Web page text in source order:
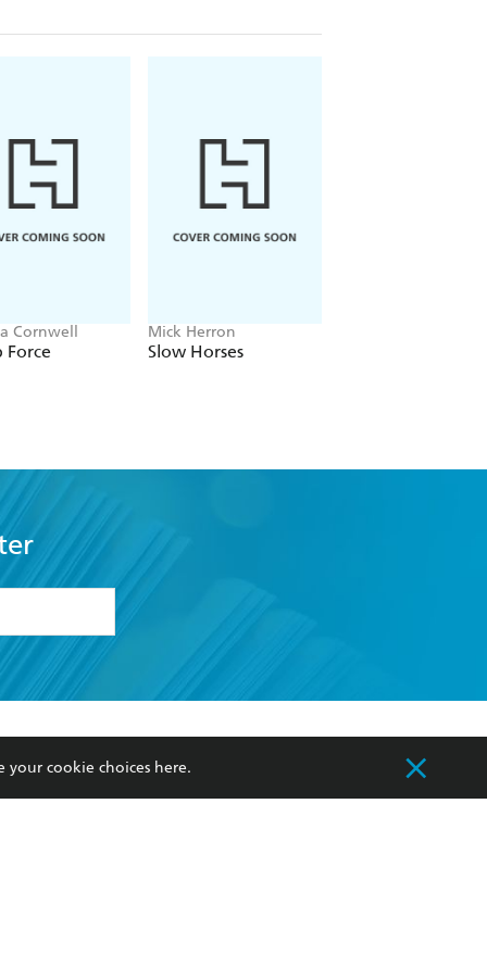
Cornwell
Force
Mick Herron
Slow Horses
my
COMMUNITY
Our Networks
Improving Representation
your cookie choices here.